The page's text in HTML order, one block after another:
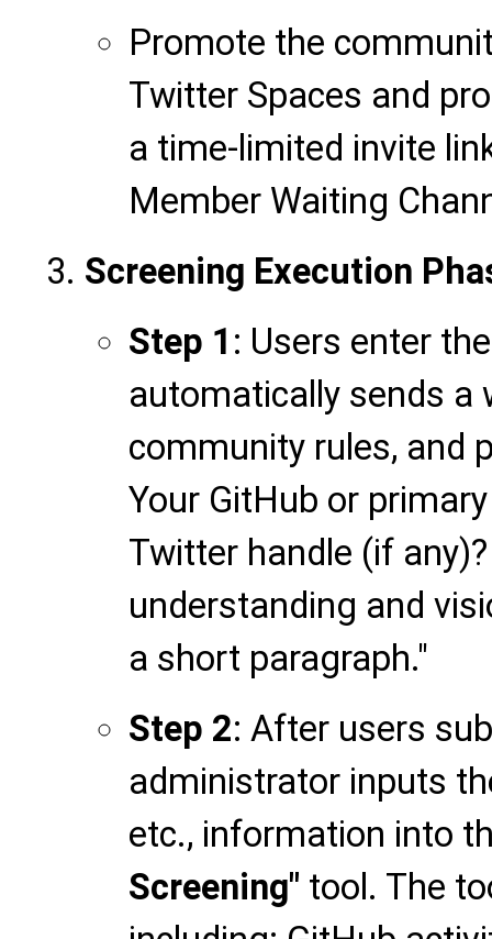
Promote the
Twitter Spaces and
a time-limited invite
Member Waiting
Screening Execution
Step 1 : Users enter
automatically sends a
community rules, and
Your GitHub or
Twitter handle (if
understanding and
a short paragraph."
Step 2: After users
administrator inputs
etc., information into
Screening" tool. The